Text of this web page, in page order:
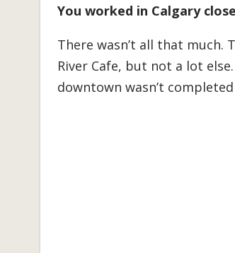
You worked in Calgary
There wasn’t all that much.
River Cafe, but not a lot
downtown wasn’t